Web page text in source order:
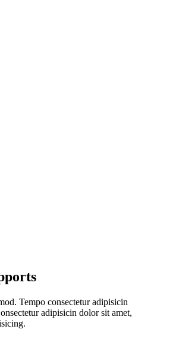
Tempo consectetur adipisicin
adipisicin dolor sit amet,